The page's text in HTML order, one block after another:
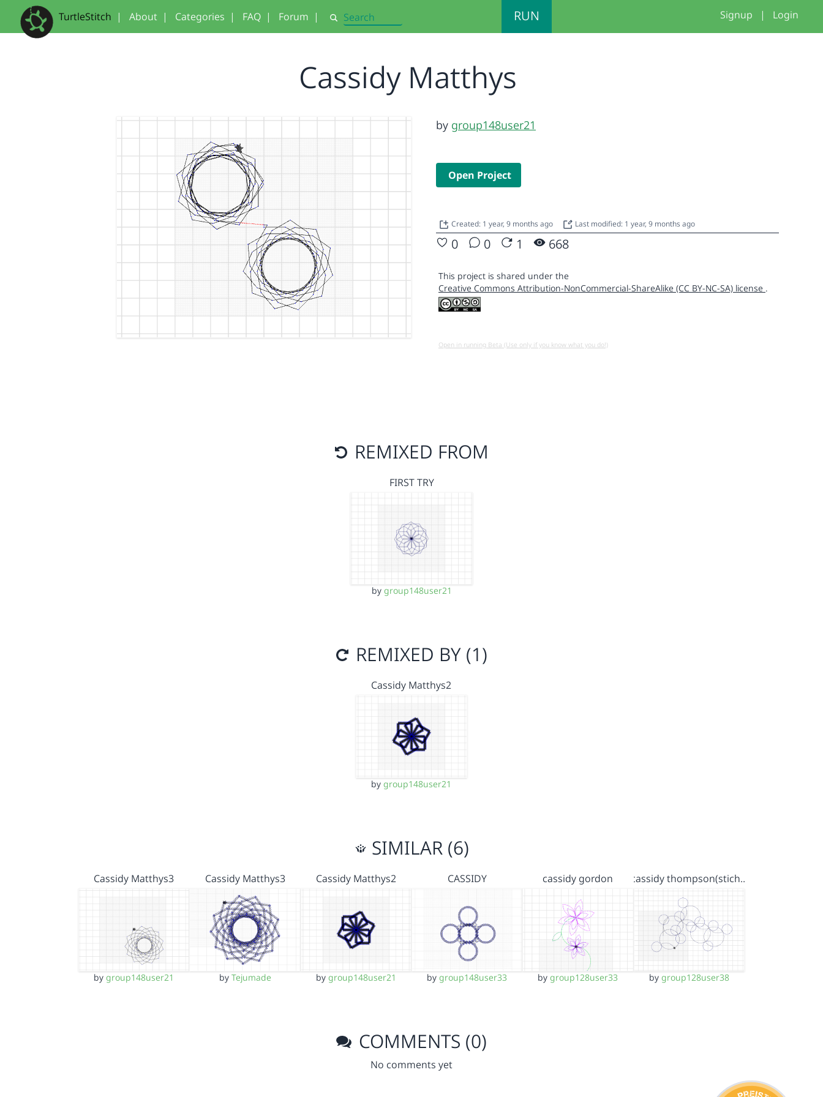
TurtleStitch | About | Categories | FAQ | Forum | Search RUN Signup | Login
Cassidy Matthys
by group148user21
Open Project
Created: 1 year, 9 months ago Last modified: 1 year, 9 months ago
0 0 1 668
This project is shared under the
Creative Commons Attribution-NonCommercial-ShareAlike (CC BY-NC-SA) license .
Open in running Beta (Use only if you know what you do!)
REMIXED FROM
FIRST TRY
by group148user21
REMIXED BY (1)
Cassidy Matthys2
bygroup148user21
SIMILAR (6)
Cassidy Matthys3
bygroup148user21
Cassidy Matthys3
by Tejumade
Cassidy Matthys2
by group148user21
CASSIDY
bygroup148user33
cassidy gordon
bygroup128user33
cassidy thompson(stich…
by group128user38
COMMENTS (0)
No comments yet